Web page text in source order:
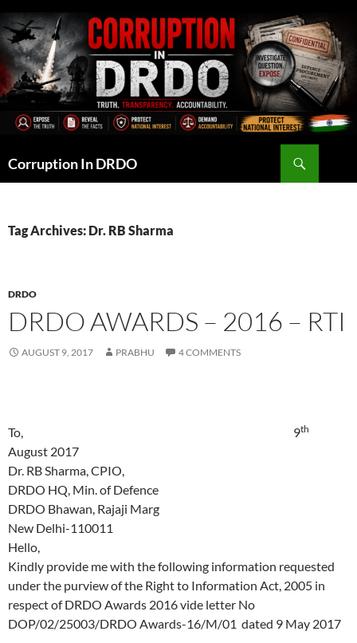
to
content
Corruption In DRDO
Tag Archives: Dr. RB Sharma
DRDO
DRDO AWARDS – 2016 – RTI
AUGUST 9, 2017 PRABHU 4 COMMENTS
To, 9th
August 2017
Dr. RB Sharma, CPIO,
DRDO HQ, Min. of Defence
DRDO Bhawan, Rajaji Marg
New Delhi-110011
Hello,
Kindly provide me with the following information requested
under the purview of the Right to Information Act, 2005 in
respect of DRDO Awards 2016 vide letter No
DOP/02/25003/DRDO Awards-16/M/01 dated 9 May 2017